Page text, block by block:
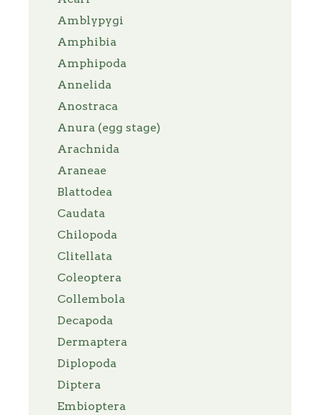
Amblypygi
Amphibia
Amphipoda
Annelida
Anostraca
Anura (egg stage)
Arachnida
Araneae
Blattodea
Caudata
Chilopoda
Clitellata
Coleoptera
Collembola
Decapoda
Dermaptera
Diplopoda
Diptera
Embioptera